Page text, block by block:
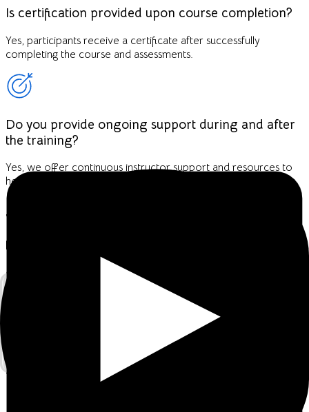
Is certification provided upon course completion?
Yes, participants receive a certificate after successfully
completing the course and assessments.
Do you provide ongoing support during and after
the training?
Yes, we offer continuous instructor support and resources to
help you apply cybersecurity best practices confidently.
Join Our 1-Month Virtual Program!
💻
Google Meet
1 Full Month
USD 100 only
What to Expect: